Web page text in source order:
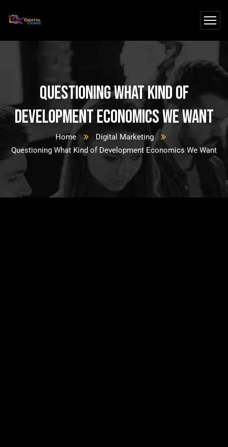
Questioning What Kind of
Development Economics We Want
Home
Digital Marketing
Questioning What Kind of Development Economics We Want